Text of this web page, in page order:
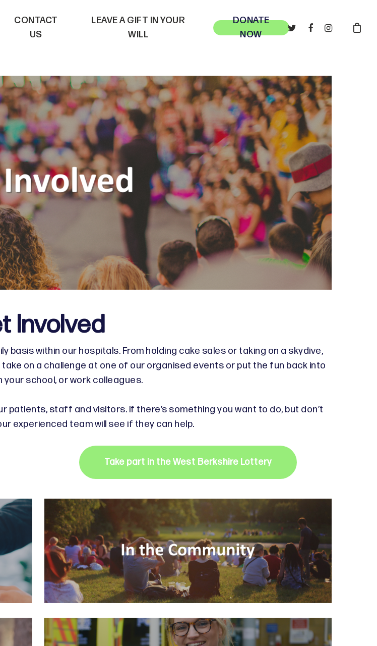
CONTACT
US
LEAVE A GIFT IN YOUR
WILL
DONATE
NOW
TWITTERFACEBOOKINSTAGRAM
Involved
basis within our hospitals. From holding cake sales or taking on a skydive,
on a challenge at one of our organised events or put the fun back into
your school, or work colleagues.
patients, staff and visitors. If there’s something you want to do, but don’t
experienced team will see if they can help.
Take part in the West Berkshire Lottery